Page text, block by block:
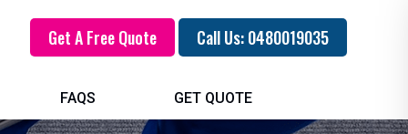
Get A Free Quote Call Us: 0480019035
FAQS GET QUOTE